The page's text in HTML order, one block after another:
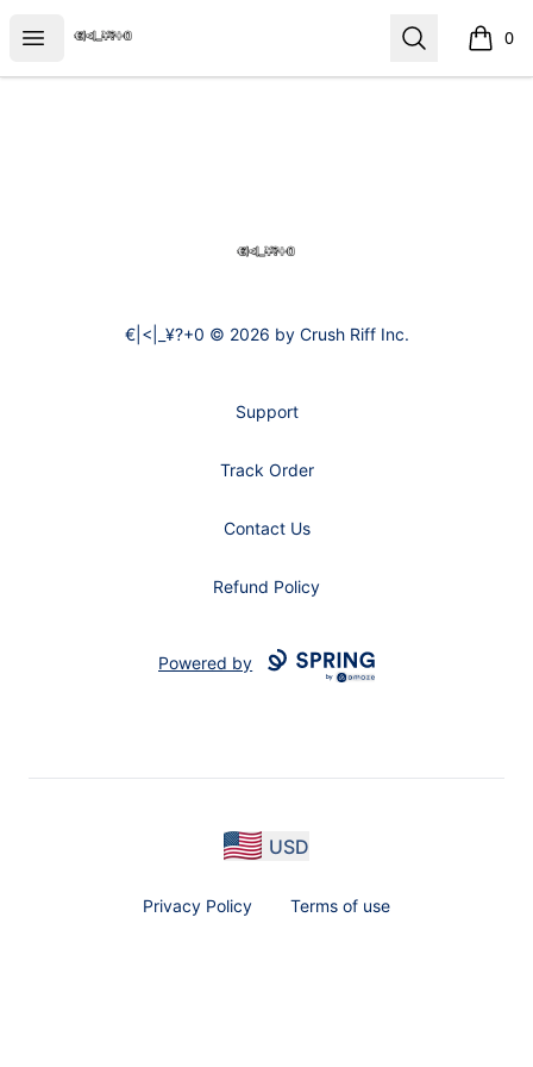
Open menu
€|<|_¥?+0 Search 0
items
€|<|_¥?+0
€|<|_¥?+0 © 2026 by Crush Riff Inc.
Support
Track Order
Contact Us
Refund Policy
Powered by
USD
Privacy Policy Terms of use